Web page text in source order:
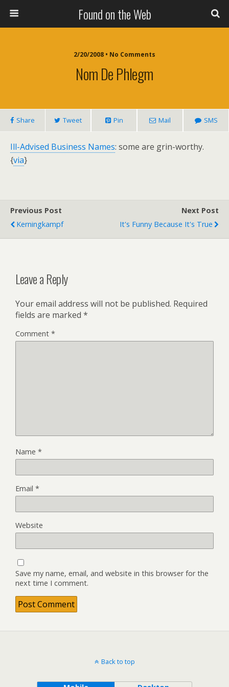
Found on the Web
2/20/2008 • No Comments
Nom De Phlegm
Share Tweet Pin Mail SMS
Ill-Advised Business Names: some are grin-worthy.
{via}
Previous Post
Kerningkampf
Next Post
It's Funny Because It's True
Leave a Reply
Your email address will not be published. Required
fields are marked *
Comment *
Name *
Email *
Website
Save my name, email, and website in this browser for the
next time I comment.
Back to top